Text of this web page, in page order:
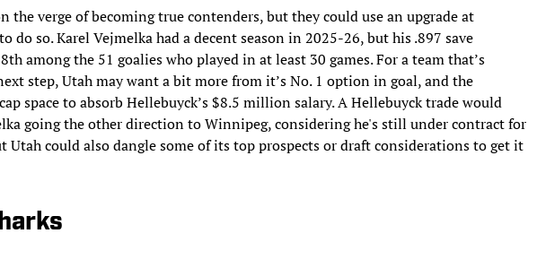
the verge of becoming true contenders, but they could use an upgrade at
do so. Karel Vejmelka had a decent season in 2025-26, but his .897 save
among the 51 goalies who played in at least 30 games. For a team that’s
step, Utah may want a bit more from it’s No. 1 option in goal, and the
space to absorb Hellebuyck’s $8.5 million salary. A Hellebuyck trade would
going the other direction to Winnipeg, considering he's still under contract for
Utah could also dangle some of its top prospects or draft considerations to get it